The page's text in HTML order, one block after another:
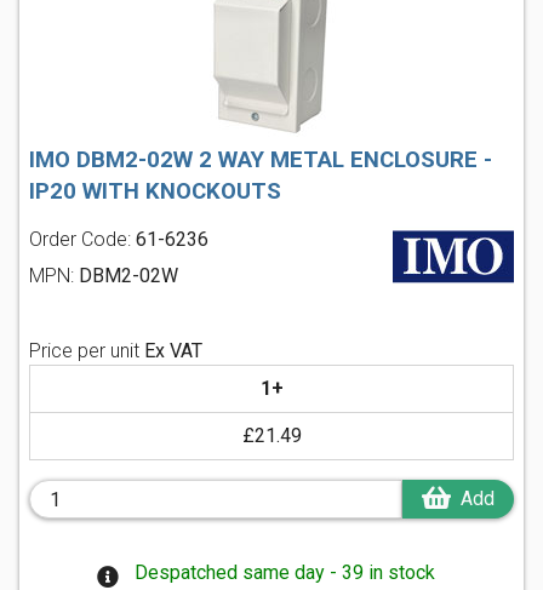
IMO DBM2-02W 2 WAY METAL ENCLOSURE -
IP20 WITH KNOCKOUTS
Order Code: 61-6236
MPN: DBM2-02W
Price per unit Ex VAT
1+
£21.49
Add
Despatched same day - 39 in stock